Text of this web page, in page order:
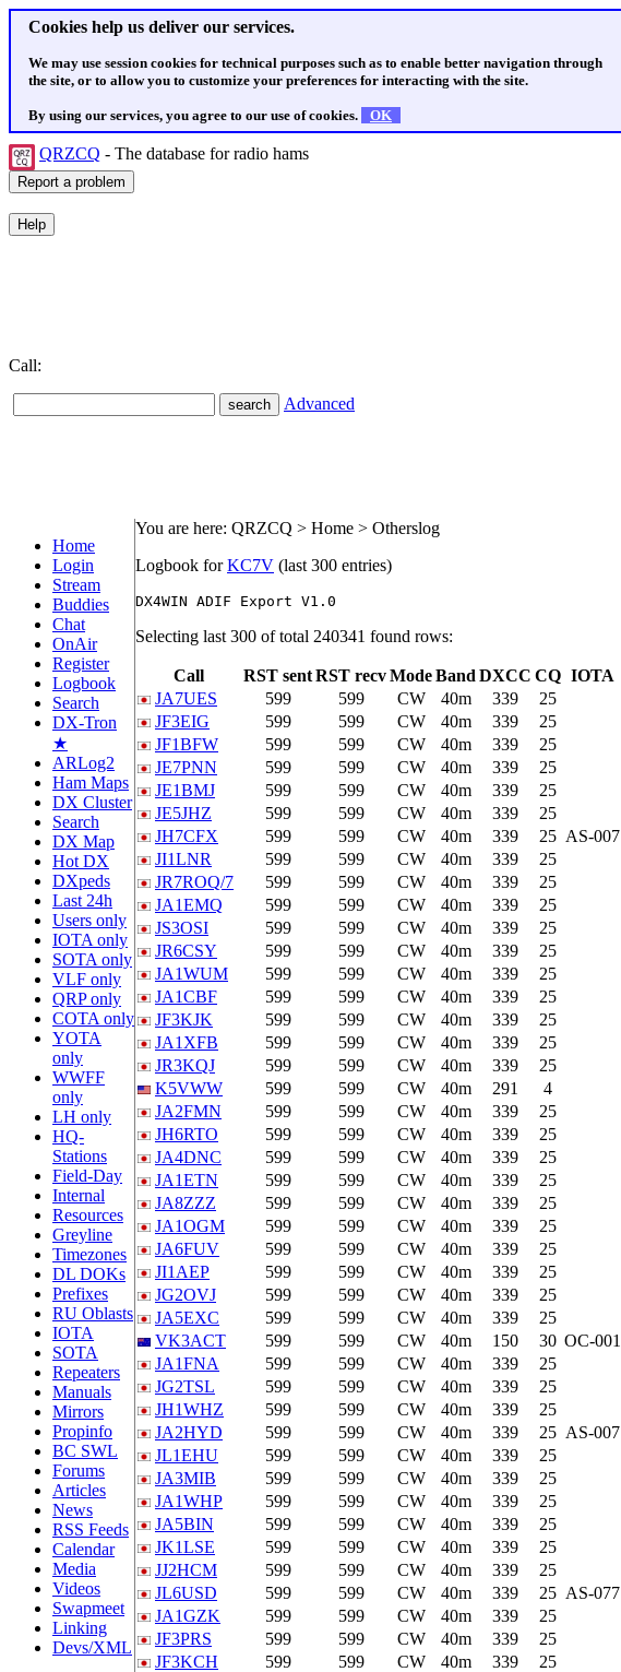
Cookies help us deliver our services.
We may use session cookies for technical purposes such as to enable better navigation through
the site, or to allow you to customize your preferences for interacting with the site.
By using our services, you agree to our use of cookies. OK
QRZCQ - The database for radio hams
Call:
Advanced
Home
Login
Stream
Buddies
Chat
OnAir
Register
Logbook
Search
DX-Tron
★
ARLog2
Ham Maps
DX Cluster
Search
DX Map
Hot DX
DXpeds
Last 24h
Users only
IOTA only
SOTA only
VLF only
QRP only
COTA only
YOTA
only
WWFF
only
LH only
HQ-
Stations
Field-Day
Internal
Resources
Greyline
Timezones
DL DOKs
Prefixes
RU Oblasts
IOTA
SOTA
Repeaters
Manuals
Mirrors
Propinfo
BC SWL
Forums
Articles
News
RSS Feeds
Calendar
Media
Videos
Swapmeet
Linking
Devs/XML
You are here: QRZCQ > Home > Otherslog
Logbook forKC7V (last 300 entries)
Selecting last 300 of total 240341 found rows:
Call RST sentRST recvModeBand DXCC CQ IOTA
JA7UES
599 599 CW 40m 339 25
JF3EIG
599 599 CW 40m 339 25
JF1BFW
599 599 CW 40m 339 25
JE7PNN
599 599 CW 40m 339 25
JE1BMJ
599 599 CW 40m 339 25
JE5JHZ
599 599 CW 40m 339 25
JH7CFX
599 599 CW 40m 339 25 AS-007
JI1LNR
599 599 CW 40m 339 25
JR7ROQ/7
599 599 CW 40m 339 25
JA1EMQ
599 599 CW 40m 339 25
JS3OSI
599 599 CW 40m 339 25
JR6CSY
599 599 CW 40m 339 25
JA1WUM
599 599 CW 40m 339 25
JA1CBF
599 599 CW 40m 339 25
JF3KJK
599 599 CW 40m 339 25
JA1XFB
599 599 CW 40m 339 25
JR3KQJ
599 599 CW 40m 339 25
K5VWW
599 599 CW 40m 291 4
JA2FMN
599 599 CW 40m 339 25
JH6RTO
599 599 CW 40m 339 25
JA4DNC
599 599 CW 40m 339 25
JA1ETN
599 599 CW 40m 339 25
JA8ZZZ
599 599 CW 40m 339 25
JA1OGM
599 599 CW 40m 339 25
JA6FUV
599 599 CW 40m 339 25
JI1AEP
599 599 CW 40m 339 25
JG2OVJ
599 599 CW 40m 339 25
JA5EXC
599 599 CW 40m 339 25
VK3ACT
599 599 CW 40m 150 30 OC-001
JA1FNA
599 599 CW 40m 339 25
JG2TSL
599 599 CW 40m 339 25
JH1WHZ
599 599 CW 40m 339 25
JA2HYD
599 599 CW 40m 339 25 AS-007
JL1EHU
599 599 CW 40m 339 25
JA3MIB
599 599 CW 40m 339 25
JA1WHP
599 599 CW 40m 339 25
JA5BIN
599 599 CW 40m 339 25
JK1LSE
599 599 CW 40m 339 25
JJ2HCM
599 599 CW 40m 339 25
JL6USD
599 599 CW 40m 339 25 AS-077
JA1GZK
599 599 CW 40m 339 25
JF3PRS
599 599 CW 40m 339 25
JF3KCH
599 599 CW 40m 339 25